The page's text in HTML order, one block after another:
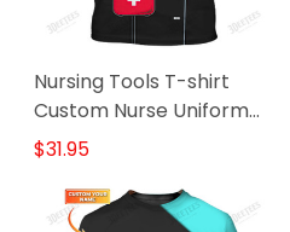
Nursing Tools T-shirt
Custom Nurse Uniform
Nurse
$31.95